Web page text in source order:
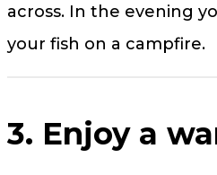
across. In the evening
your fish on a campfire.
3. Enjoy a